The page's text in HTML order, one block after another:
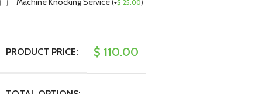
(+$ 25.00)
PRODUCT PRICE: $ 110.00